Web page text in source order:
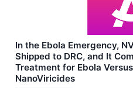
In the Ebola Emergency,
Shipped to DRC, and It
Treatment for Ebola
NanoViricides